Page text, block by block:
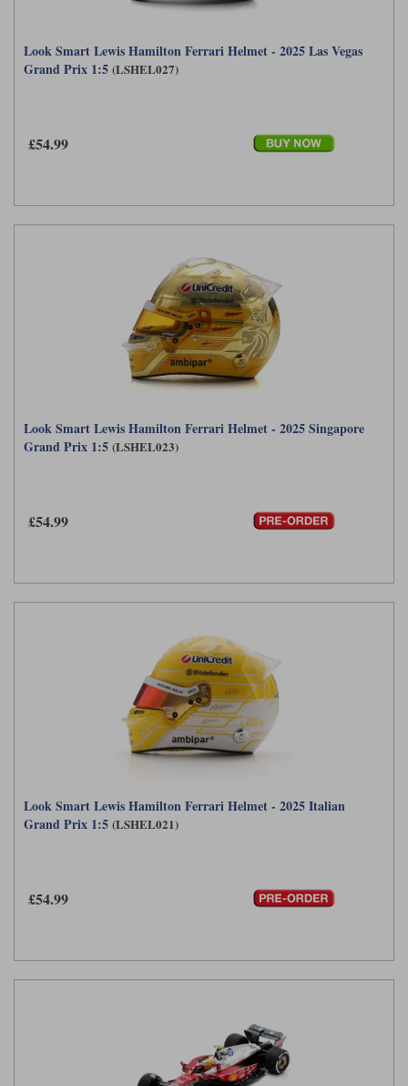
Look Smart Lewis Hamilton Ferrari Helmet - 2025 Las Vegas
Grand Prix 1:5 (LSHEL027)
£54.99
Look Smart Lewis Hamilton Ferrari Helmet - 2025 Singapore
Grand Prix 1:5 (LSHEL023)
£54.99
Look Smart Lewis Hamilton Ferrari Helmet - 2025 Italian
Grand Prix 1:5 (LSHEL021)
£54.99